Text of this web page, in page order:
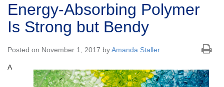
Energy-Absorbing Polymer
Is Strong but Bendy
Posted on November 1, 2017 byAmanda Staller
A